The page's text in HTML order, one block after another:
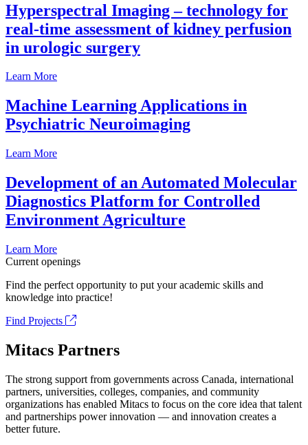
Hyperspectral Imaging – technology for
real-time assessment of kidney perfusion
in urologic surgery
Learn More
Machine Learning Applications in
Psychiatric Neuroimaging
Learn More
Development of an Automated Molecular
Diagnostics Platform for Controlled
Environment Agriculture
Learn More
Current openings
Find the perfect opportunity to put your academic skills and
knowledge into practice!
Find Projects
Mitacs Partners
The strong support from governments across Canada, international
partners, universities, colleges, companies, and community
organizations has enabled Mitacs to focus on the core idea that talent
and partnerships power innovation — and innovation creates a
better future.